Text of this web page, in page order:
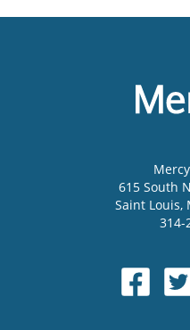
Mercy
615 South
Saint Louis,
314-